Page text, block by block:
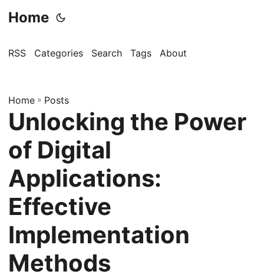
Home
RSS Categories Search Tags About
Home » Posts
Unlocking the Power
of Digital
Applications:
Effective
Implementation
Methods